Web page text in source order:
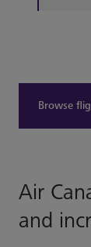
Browse
Air
and